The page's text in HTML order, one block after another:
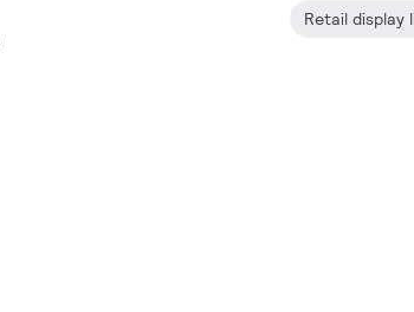
Retail display